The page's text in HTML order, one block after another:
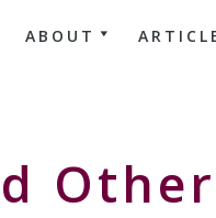
ABOUT
Other